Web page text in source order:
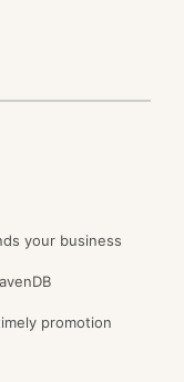
your business
promotion